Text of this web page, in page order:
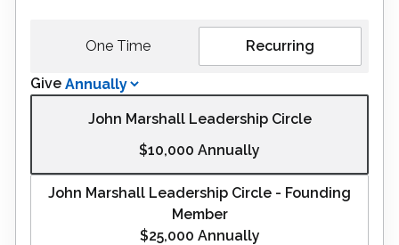
One Time Recurring
Give
John Marshall Leadership Circle
$10,000 Annually
John Marshall Leadership Circle - Founding
Member
$25,000 Annually